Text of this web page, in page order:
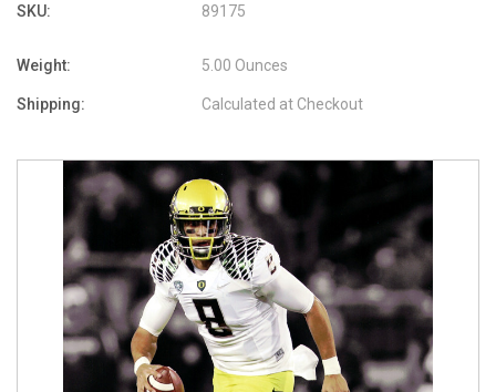
SKU: 89175
Weight: 5.00 Ounces
Shipping: Calculated at Checkout